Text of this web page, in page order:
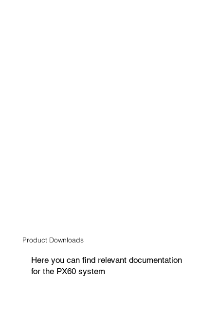
Product Downloads
Here you can find relevant documentation
for the PX60 system